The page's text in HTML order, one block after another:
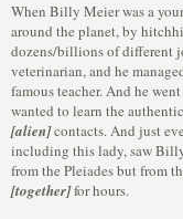
When Billy Meier was a
around the planet, by
dozens/billions of different
veterinarian, and he
famous teacher. And he
wanted to learn the
[alien]contacts. And just
including this lady, saw
from the Pleiades but from
[together]for hours.